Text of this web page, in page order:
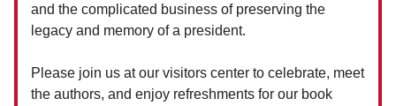
and the complicated business of preserving the
legacy and memory of a president.
Please join us at our visitors center to celebrate, meet
the authors, and enjoy refreshments for our book